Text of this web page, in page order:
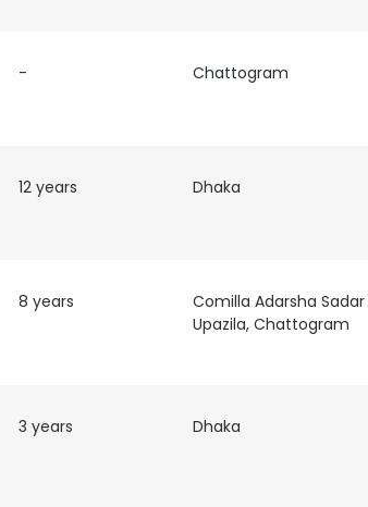
- Chattogram
12 years Dhaka
8 years
Comilla Adarsha Sadar
Upazila, Chattogram
3 years Dhaka
our Cookie Policy.
Read more